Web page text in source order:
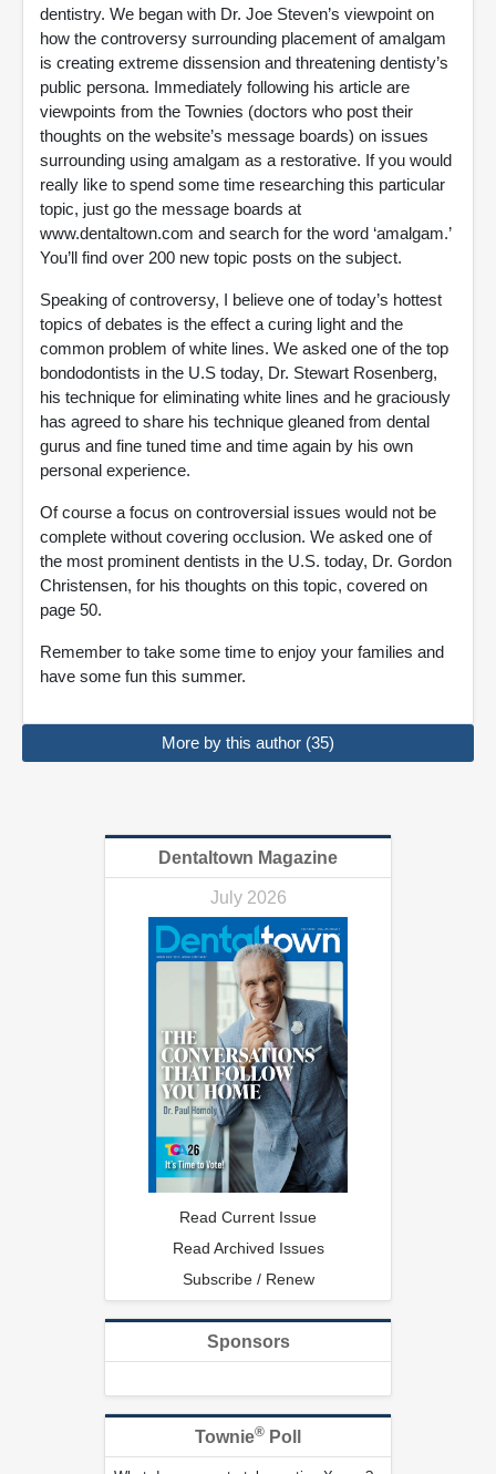
dentistry. We began with Dr. Joe Steven’s viewpoint on
how the controversy surrounding placement of amalgam
is creating extreme dissension and threatening dentisty’s
public persona. Immediately following his article are
viewpoints from the Townies (doctors who post their
thoughts on the website’s message boards) on issues
surrounding using amalgam as a restorative. If you would
really like to spend some time researching this particular
topic, just go the message boards at
www.dentaltown.com and search for the word ‘amalgam.’
You’ll find over 200 new topic posts on the subject.
Speaking of controversy, I believe one of today’s hottest
topics of debates is the effect a curing light and the
common problem of white lines. We asked one of the top
bondodontists in the U.S today, Dr. Stewart Rosenberg,
his technique for eliminating white lines and he graciously
has agreed to share his technique gleaned from dental
gurus and fine tuned time and time again by his own
personal experience.
Of course a focus on controversial issues would not be
complete without covering occlusion. We asked one of
the most prominent dentists in the U.S. today, Dr. Gordon
Christensen, for his thoughts on this topic, covered on
page 50.
Remember to take some time to enjoy your families and
have some fun this summer.
More by this author (35)
Dentaltown Magazine
July 2026
Read Current Issue
Read Archived Issues
Subscribe / Renew
Sponsors
Townie® Poll